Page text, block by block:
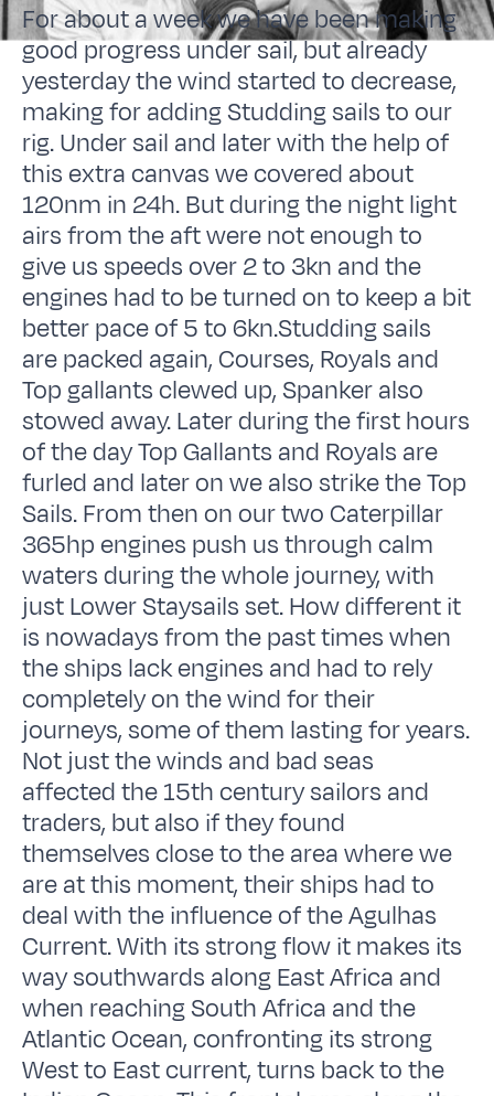
For about a week we have been making
good progress under sail, but already
yesterday the wind started to decrease,
making for adding Studding sails to our
rig. Under sail and later with the help of
this extra canvas we covered about
120nm in 24h. But during the night light
airs from the aft were not enough to
give us speeds over 2 to 3kn and the
engines had to be turned on to keep a bit
better pace of 5 to 6kn.Studding sails
are packed again, Courses, Royals and
Top gallants clewed up, Spanker also
stowed away. Later during the first hours
of the day Top Gallants and Royals are
furled and later on we also strike the Top
Sails. From then on our two Caterpillar
365hp engines push us through calm
waters during the whole journey, with
just Lower Staysails set. How different it
is nowadays from the past times when
the ships lack engines and had to rely
completely on the wind for their
journeys, some of them lasting for years.
Not just the winds and bad seas
affected the 15th century sailors and
traders, but also if they found
themselves close to the area where we
are at this moment, their ships had to
deal with the influence of the Agulhas
Current. With its strong flow it makes its
way southwards along East Africa and
when reaching South Africa and the
Atlantic Ocean, confronting its strong
West to East current, turns back to the